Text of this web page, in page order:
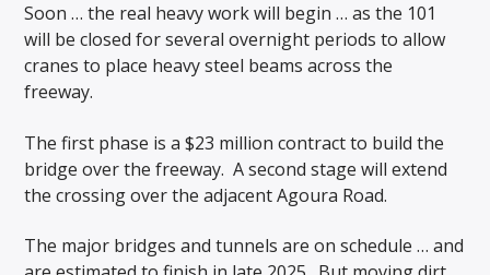
Soon … the real heavy work will begin … as the 101
will be closed for several overnight periods to allow
cranes to place heavy steel beams across the
freeway.
The first phase is a $23 million contract to build the
bridge over the freeway. A second stage will extend
the crossing over the adjacent Agoura Road.
The major bridges and tunnels are on schedule … and